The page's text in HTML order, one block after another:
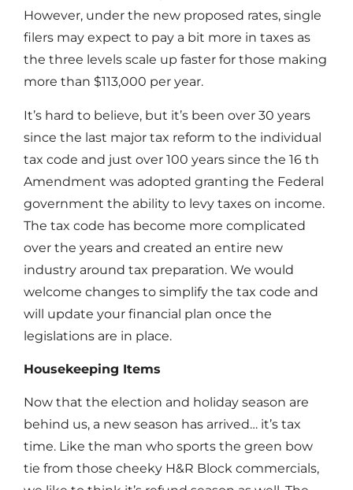
However, under the new proposed rates, single
filers may expect to pay a bit more in taxes as
the three levels scale up faster for those making
more than $113,000 per year.
It’s hard to believe, but it’s been over 30 years
since the last major tax reform to the individual
tax code and just over 100 years since the 16 th
Amendment was adopted granting the Federal
government the ability to levy taxes on income.
The tax code has become more complicated
over the years and created an entire new
industry around tax preparation. We would
welcome changes to simplify the tax code and
will update your financial plan once the
legislations are in place.
Housekeeping Items
Now that the election and holiday season are
behind us, a new season has arrived… it’s tax
time. Like the man who sports the green bow
tie from those cheeky H&R Block commercials,